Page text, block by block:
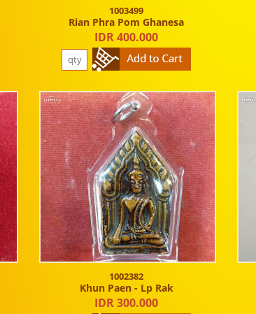
1003499
Rian Phra Pom Ghanesa
IDR 400.000
1002382
Khun Paen - Lp Rak
IDR 300.000